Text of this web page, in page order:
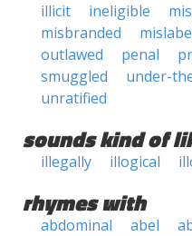
illicit
ineligible
misbranded
outlawed
penal
smuggled
under-
unratified
sounds kind of
illegally illogical
rhymes with
abdominal abel